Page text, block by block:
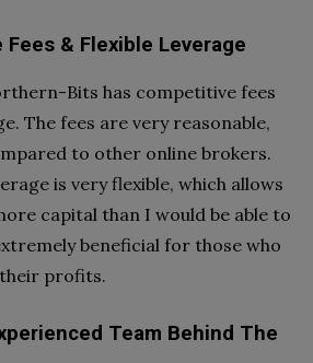
& Flexible Leverage
Bits has competitive fees
The fees are very reasonable,
to other online brokers.
is very flexible, which allows
capital than I would be able to
beneficial for those who
profits.
Team Behind The